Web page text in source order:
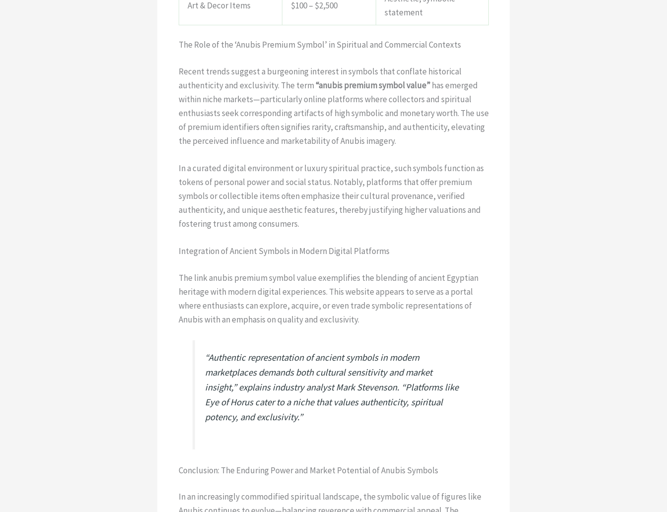
Art & Decor Items $100 – $2,500
statement
The Role of the ‘Anubis Premium Symbol’ in Spiritual and Commercial Contexts
Recent trends suggest a burgeoning interest in symbols that conflate historical
authenticity and exclusivity. The term“anubis premium symbol value”has emerged
within niche markets—particularly online platforms where collectors and spiritual
enthusiasts seek corresponding artifacts of high symbolic and monetary worth. The use
of premium identifiers often signifies rarity, craftsmanship, and authenticity, elevating
the perceived influence and marketability of Anubis imagery.
In a curated digital environment or luxury spiritual practice, such symbols function as
tokens of personal power and social status. Notably, platforms that offer premium
symbols or collectible items often emphasize their cultural provenance, verified
authenticity, and unique aesthetic features, thereby justifying higher valuations and
fostering trust among consumers.
Integration of Ancient Symbols in Modern Digital Platforms
The link anubis premium symbol value exemplifies the blending of ancient Egyptian
heritage with modern digital experiences. This website appears to serve as a portal
where enthusiasts can explore, acquire, or even trade symbolic representations of
Anubis with an emphasis on quality and exclusivity.
“Authentic representation of ancient symbols in modern
marketplaces demands both cultural sensitivity and market
insight,” explains industry analyst Mark Stevenson. “Platforms like
Eye of Horus cater to a niche that values authenticity, spiritual
potency, and exclusivity.”
Conclusion: The Enduring Power and Market Potential of Anubis Symbols
In an increasingly commodified spiritual landscape, the symbolic value of figures like